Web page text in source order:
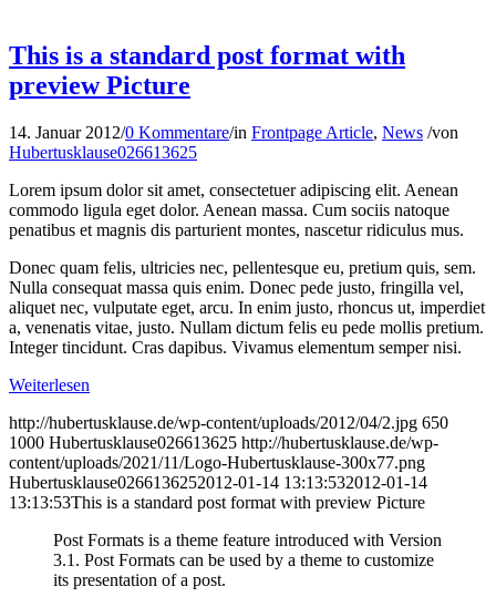
This is a standard post format with
preview Picture
14. Januar 2012/0 Kommentare/in Frontpage Article, News /von
Hubertusklause026613625
Lorem ipsum dolor sit amet, consectetuer adipiscing elit. Aenean
commodo ligula eget dolor. Aenean massa. Cum sociis natoque
penatibus et magnis dis parturient montes, nascetur ridiculus mus.
Donec quam felis, ultricies nec, pellentesque eu, pretium quis, sem.
Nulla consequat massa quis enim. Donec pede justo, fringilla vel,
aliquet nec, vulputate eget, arcu. In enim justo, rhoncus ut, imperdiet
a, venenatis vitae, justo. Nullam dictum felis eu pede mollis pretium.
Integer tincidunt. Cras dapibus. Vivamus elementum semper nisi.
Weiterlesen
http://hubertusklause.de/wp-content/uploads/2012/04/2.jpg 650
1000 Hubertusklause026613625 http://hubertusklause.de/wp-
content/uploads/2021/11/Logo-Hubertusklause-300x77.png
Hubertusklause0266136252012-01-14 13:13:532012-01-14
13:13:53This is a standard post format with preview Picture
Post Formats is a theme feature introduced with Version
3.1. Post Formats can be used by a theme to customize
its presentation of a post.